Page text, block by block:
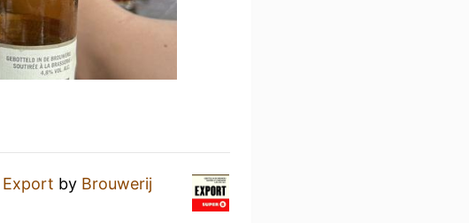
Export by Brouwerij